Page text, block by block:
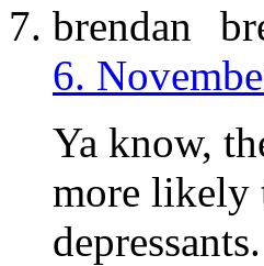
6.
Ya know,
more likely
depressants.